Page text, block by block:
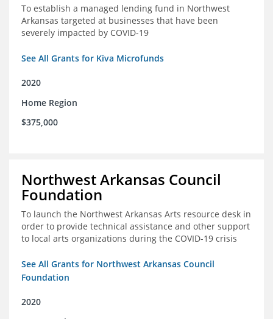
To establish a managed lending fund in Northwest
Arkansas targeted at businesses that have been
severely impacted by COVID-19
See All Grants for Kiva Microfunds
2020
Home Region
$375,000
Northwest Arkansas Council
Foundation
To launch the Northwest Arkansas Arts resource desk in
order to provide technical assistance and other support
to local arts organizations during the COVID-19 crisis
See All Grants for Northwest Arkansas Council
Foundation
2020